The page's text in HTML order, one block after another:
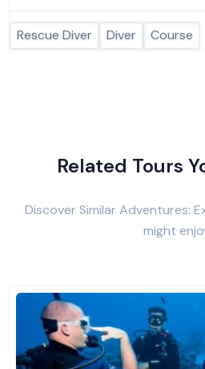
Rescue Diver Diver Course
Related Tours
Discover Similar Adventures:
might